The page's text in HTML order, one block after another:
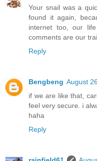
Your snail was a
found it again,
internet too, our
comments are our
Reply
Bengbeng August
if we are like that,
feel very secure. i
haha
Reply